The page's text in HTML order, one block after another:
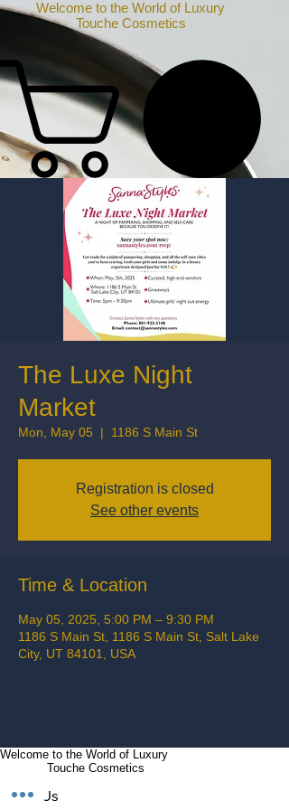
Welcome to the World of Luxury
Touche Cosmetics
The Luxe Night
Market
Mon, May 05
  |
1186 S Main St
Registration is closed
See other events
Time & Location
May 05, 2025, 5:00 PM – 9:30 PM
1186 S Main St, 1186 S Main St, Salt Lake
City, UT 84101, USA
Welcome to the World of Luxury
Touche Cosmetics
Follow Us